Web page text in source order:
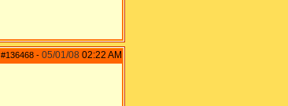
#136468 - 05/01/08 02:22 AM